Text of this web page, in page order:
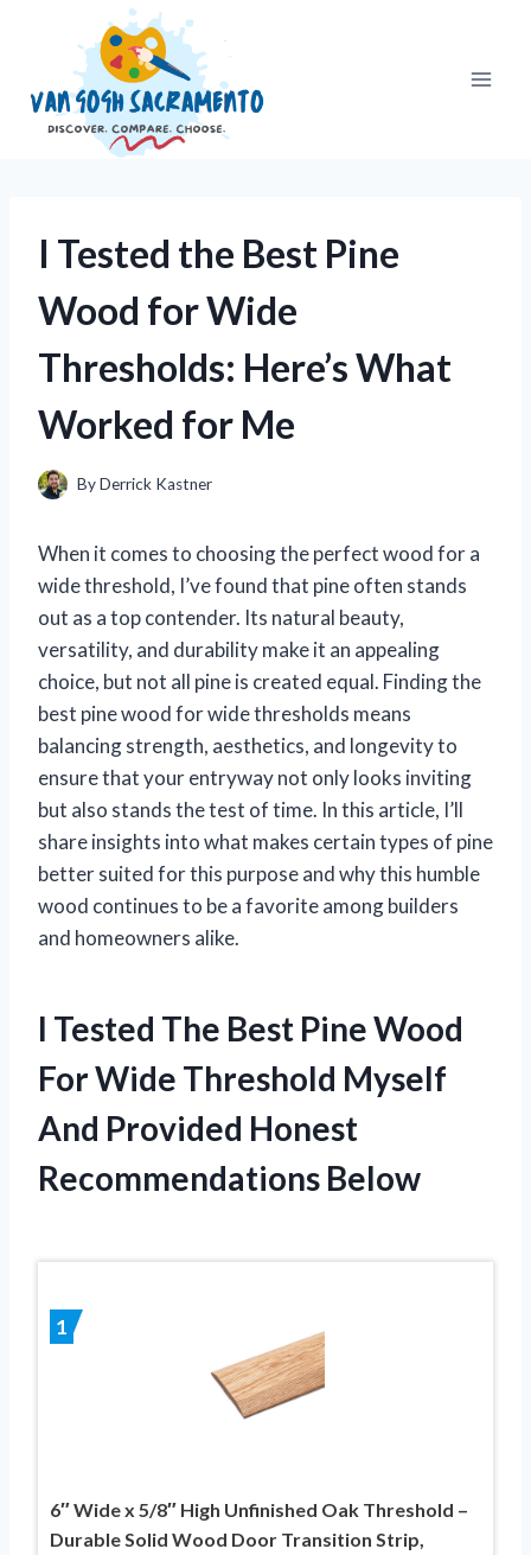
I Tested the Best Pine
Wood for Wide
Thresholds: Here’s What
Worked for Me
ByDerrick Kastner
When it comes to choosing the perfect wood for a
wide threshold, I’ve found that pine often stands
out as a top contender. Its natural beauty,
versatility, and durability make it an appealing
choice, but not all pine is created equal. Finding the
best pine wood for wide thresholds means
balancing strength, aesthetics, and longevity to
ensure that your entryway not only looks inviting
but also stands the test of time. In this article, I’ll
share insights into what makes certain types of pine
better suited for this purpose and why this humble
wood continues to be a favorite among builders
and homeowners alike.
I Tested The Best Pine Wood
For Wide Threshold Myself
And Provided Honest
Recommendations Below
1
6″ Wide x 5/8″ High Unfinished Oak Threshold –
Durable Solid Wood Door Transition Strip,